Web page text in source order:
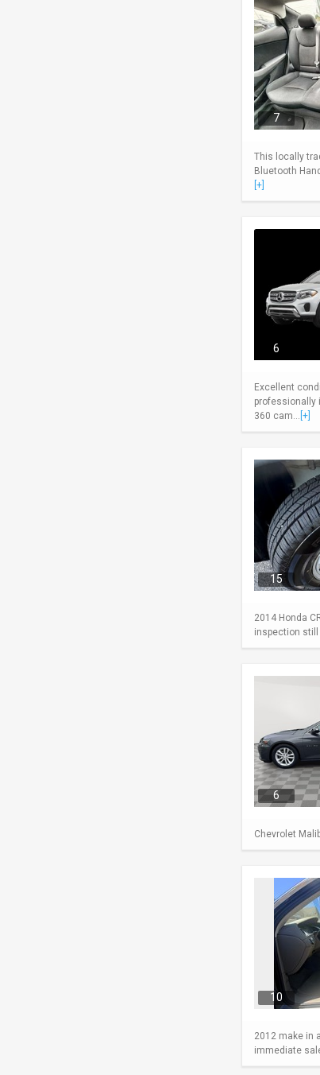
7
This locally
Bluetooth
[+]
6
Excellent
professionally
360 cam... [+]
15
2014 Honda
inspection still
6
Chevrolet
10
2012 make in
immediate